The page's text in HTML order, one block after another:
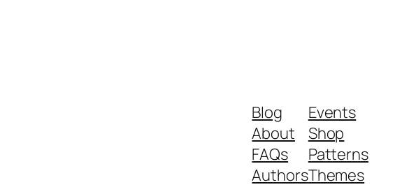
Blog
About
FAQs
Authors
Events
Shop
Patterns
Themes